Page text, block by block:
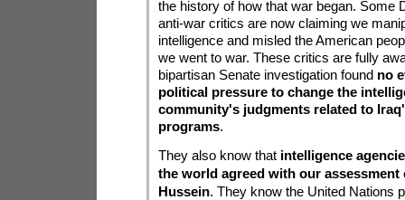
the history of how that war began. Some
anti-war critics are now claiming we
intelligence and misled the American
we went to war. These critics are fully
bipartisan Senate investigation found no
political pressure to change the
community's judgments related to
programs.
They also know that intelligence
the world agreed with our assessment
Hussein. They know the United Nations